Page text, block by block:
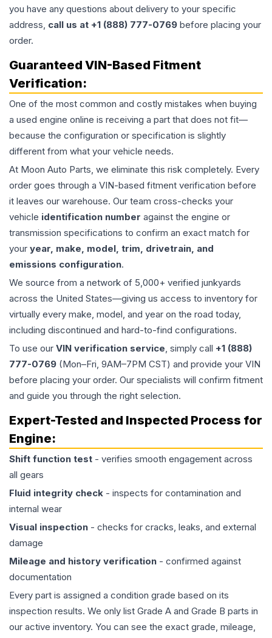
you have any questions about delivery to your specific
address, call us at +1 (888) 777-0769 before placing your
order.
Guaranteed VIN-Based Fitment
Verification:
One of the most common and costly mistakes when buying
a used engine online is receiving a part that does not fit—
because the configuration or specification is slightly
different from what your vehicle needs.
At Moon Auto Parts, we eliminate this risk completely. Every
order goes through a VIN-based fitment verification before
it leaves our warehouse. Our team cross-checks your
vehicle identification number against the engine or
transmission specifications to confirm an exact match for
your year, make, model, trim, drivetrain, and
emissions configuration.
We source from a network of 5,000+ verified junkyards
across the United States—giving us access to inventory for
virtually every make, model, and year on the road today,
including discontinued and hard-to-find configurations.
To use our VIN verification service, simply call +1 (888)
777-0769 (Mon–Fri, 9AM–7PM CST) and provide your VIN
before placing your order. Our specialists will confirm fitment
and guide you through the right selection.
Expert-Tested and Inspected Process for
Engine:
Shift function test - verifies smooth engagement across
all gears
Fluid integrity check - inspects for contamination and
internal wear
Visual inspection - checks for cracks, leaks, and external
damage
Mileage and history verification - confirmed against
documentation
Every part is assigned a condition grade based on its
inspection results. We only list Grade A and Grade B parts in
our active inventory. You can see the exact grade, mileage,